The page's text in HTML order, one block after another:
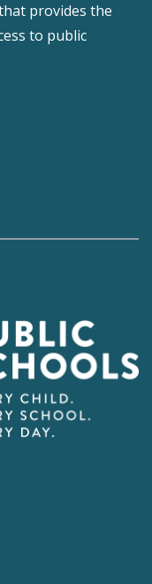
provides the
to public